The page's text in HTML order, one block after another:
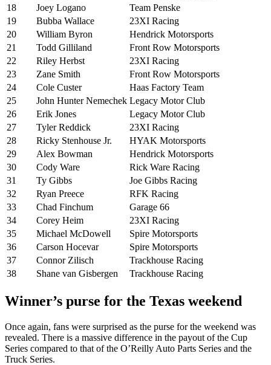
18
Joey Logano
Team Penske
19
Bubba Wallace
23XI Racing
20
William Byron
Hendrick Motorsports
21
Todd Gilliland
Front Row Motorsports
22
Riley Herbst
23XI Racing
23
Zane Smith
Front Row Motorsports
24
Cole Custer
Haas Factory Team
25
John Hunter Nemechek Legacy Motor Club
26
Erik Jones
Legacy Motor Club
27
Tyler Reddick
23XI Racing
28
Ricky Stenhouse Jr.
HYAK Motorsports
29
Alex Bowman
Hendrick Motorsports
30
Cody Ware
Rick Ware Racing
31
Ty Gibbs
Joe Gibbs Racing
32
Ryan Preece
RFK Racing
33
Chad Finchum
Garage 66
34
Corey Heim
23XI Racing
35
Michael McDowell
Spire Motorsports
36
Carson Hocevar
Spire Motorsports
37
Connor Zilisch
Trackhouse Racing
38
Shane van Gisbergen Trackhouse Racing
Winner’s purse for the Texas weekend
Once again, fans were surprised as the purse for the weekend was
revealed. There is a massive difference in the payout of the Cup
Series compared to that of the O’Reilly Auto Parts Series and the
Truck Series.